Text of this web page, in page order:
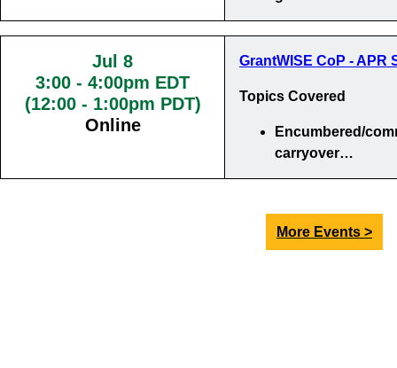
Jul 8
3:00 - 4:00pm EDT
(12:00 - 1:00pm PDT)
Online
GrantWISE CoP - APR
Topics Covered
Encumbered/
carryover…
More Events >